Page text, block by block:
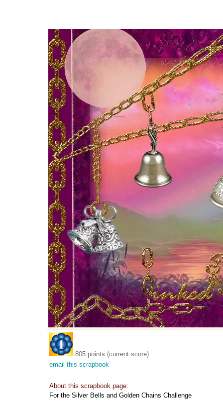
805 points (current score)
email this scrapbook
About this scrapbook page:
For the Silver Bells and Golden Chains Challenge